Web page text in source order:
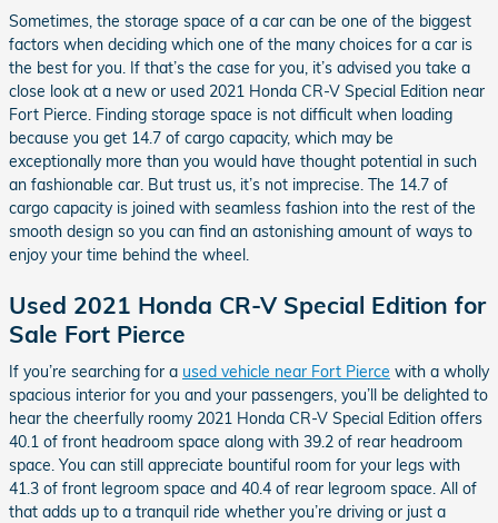
Sometimes, the storage space of a car can be one of the biggest
factors when deciding which one of the many choices for a car is
the best for you. If that’s the case for you, it’s advised you take a
close look at a new or used 2021 Honda CR-V Special Edition near
Fort Pierce. Finding storage space is not difficult when loading
because you get 14.7 of cargo capacity, which may be
exceptionally more than you would have thought potential in such
an fashionable car. But trust us, it’s not imprecise. The 14.7 of
cargo capacity is joined with seamless fashion into the rest of the
smooth design so you can find an astonishing amount of ways to
enjoy your time behind the wheel.
Used 2021 Honda CR-V Special Edition for
Sale Fort Pierce
If you’re searching for a used vehicle near Fort Pierce with a wholly
spacious interior for you and your passengers, you’ll be delighted to
hear the cheerfully roomy 2021 Honda CR-V Special Edition offers
40.1 of front headroom space along with 39.2 of rear headroom
space. You can still appreciate bountiful room for your legs with
41.3 of front legroom space and 40.4 of rear legroom space. All of
that adds up to a tranquil ride whether you’re driving or just a